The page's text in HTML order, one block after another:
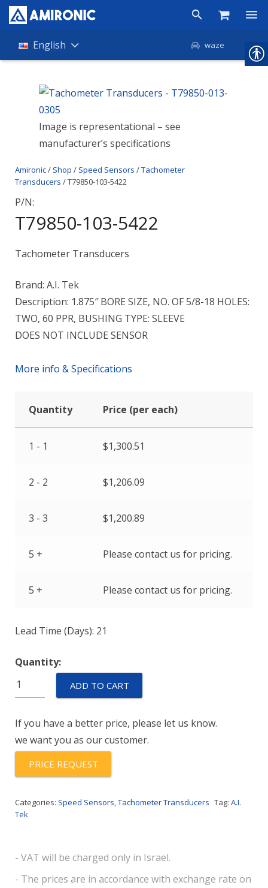
Products
Companies
About Amironic
Contact
English waze
Image is representational – see
manufacturer’s specifications
Amironic/ Shop / Speed Sensors /Tachometer
Transducers / T79850-103-5422
P/N:
T79850-103-5422
Tachometer Transducers
Brand: A.I. Tek
Description: 1.875″ BORE SIZE, NO. OF 5/8-18 HOLES:
TWO, 60 PPR, BUSHING TYPE: SLEEVE
DOES NOT INCLUDE SENSOR
More info & Specifications
Quantity Price (per each)
1 - 1 $1,300.51
2 - 2 $1,206.09
3 - 3 $1,200.89
5 + Please contact us for pricing.
5 + Please contact us for pricing.
Lead Time (Days): 21
Quantity:
T79850-
103-
quantity
ADD TO CART
If you have a better price, please let us know.
we want you as our customer.
PRICE REQUEST
Categories: Speed Sensors,Tachometer Transducers Tag: A.I.
Tek
- VAT will be charged only in Israel.
- The prices are in accordance with exchange rate on